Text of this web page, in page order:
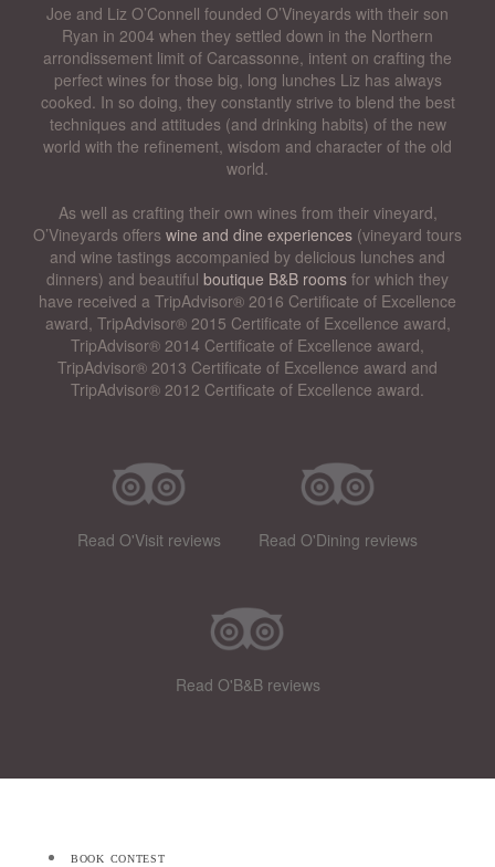
Joe and Liz O’Connell founded O’Vineyards with their son
Ryan in 2004 when they settled down in the Northern
arrondissement limit of Carcassonne, intent on crafting the
perfect wines for those big, long lunches Liz has always
cooked. In so doing, they constantly strive to blend the best
techniques and attitudes (and drinking habits) of the new
world with the refinement, wisdom and character of the old
world.
As well as crafting their own wines from their vineyard,
O’Vineyards offers wine and dine experiences (vineyard tours
and wine tastings accompanied by delicious lunches and
dinners) and beautiful boutique B&B rooms for which they
have received a TripAdvisor® 2016 Certificate of Excellence
award, TripAdvisor® 2015 Certificate of Excellence award,
TripAdvisor® 2014 Certificate of Excellence award,
TripAdvisor® 2013 Certificate of Excellence award and
TripAdvisor® 2012 Certificate of Excellence award.
Read O'Visit reviews Read O'Dining reviews
Read O'B&B reviews
book contest